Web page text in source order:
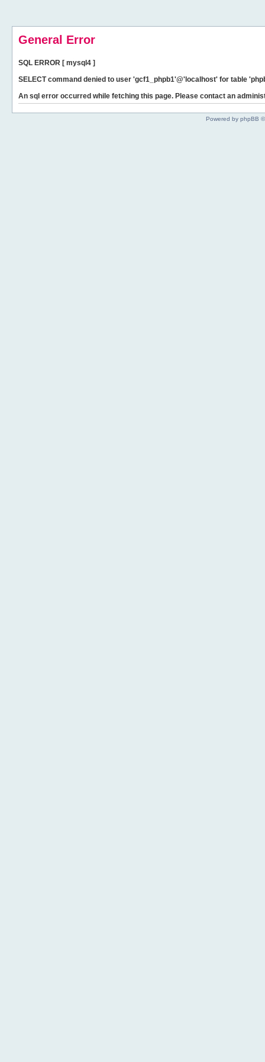
General Error
SQL ERROR [ mysql4 ]
SELECT command denied to user 'gcf1_phpb1'@'localhost' for table
An sql error occurred while fetching this page. Please contact an
Powered by phpBB